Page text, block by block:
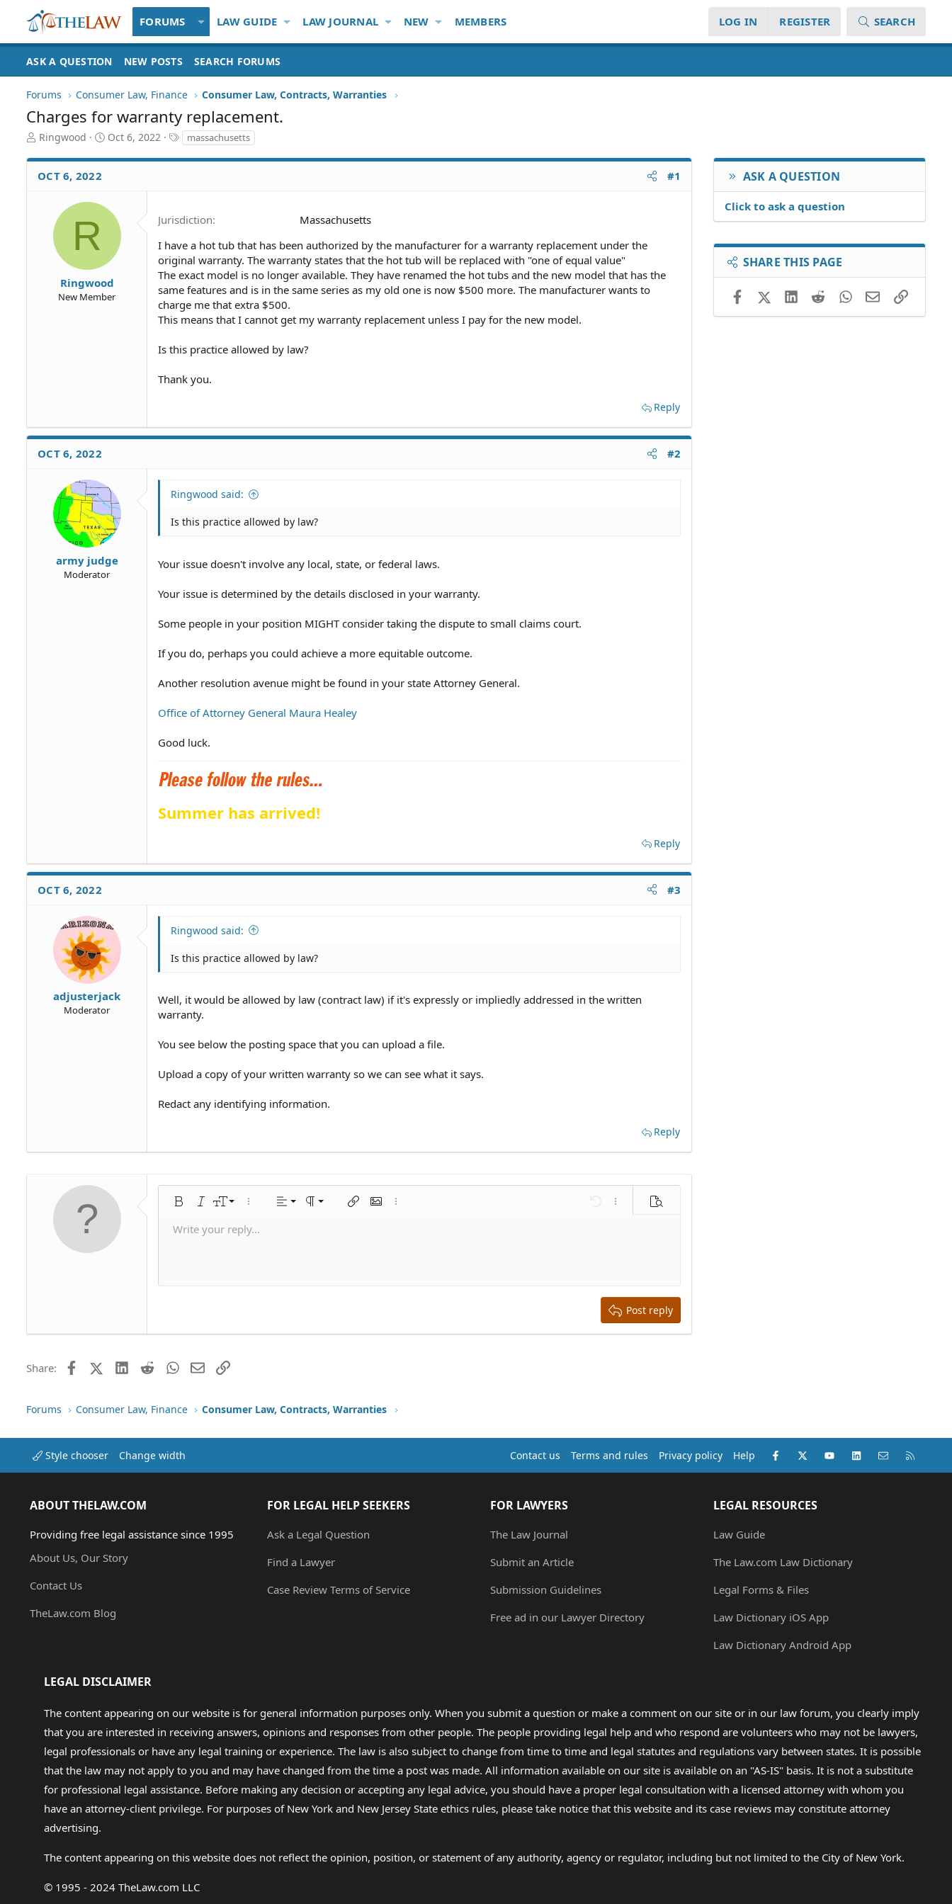
FORUMS LAW GUIDE LAW JOURNAL NEW MEMBERS LOG IN REGISTER SEARCH
ASK A QUESTION NEW POSTS SEARCH FORUMS
Forums Consumer Law, Finance Consumer Law, Contracts, Warranties
Charges for warranty replacement.
T
r
e
Ringwood
S
a
a
Oct 6, 2022
T
a
g
massachusetts
OCT 6, 2022 #1
R
Ringwood
New Member
Jurisdiction
Massachusetts
I have a hot tub that has been authorized by the manufacturer for a warranty replacement under the
original warranty. The warranty states that the hot tub will be replaced with "one of equal value"
The exact model is no longer available. They have renamed the hot tubs and the new model that has the
same features and is in the same series as my old one is now $500 more. The manufacturer wants to
charge me that extra $500.
This means that I cannot get my warranty replacement unless I pay for the new model.
Is this practice allowed by law?
Thank you.
Reply
OCT 6, 2022 #2
army judge
Moderator
Ringwood said:
Is this practice allowed by law?
Your issue doesn't involve any local, state, or federal laws.
Your issue is determined by the details disclosed in your warranty.
Some people in your position MIGHT consider taking the dispute to small claims court.
If you do, perhaps you could achieve a more equitable outcome.
Another resolution avenue might be found in your state Attorney General.
Office of Attorney General Maura Healey
Good luck.
Summer has arrived!
Reply
OCT 6, 2022 #3
adjusterjack
Moderator
Ringwood said:
Is this practice allowed by law?
Well, it would be allowed by law (contract law) if it's expressly or impliedly addressed in the written
warranty.
You see below the posting space that you can upload a file.
Upload a copy of your written warranty so we can see what it says.
Redact any identifying information.
Reply
Bold ItalicFont size
10
26
More options…
Alignment
Align left
Paragraph format
Normal Insert linkInsert image
More options… Undo More options…
Preview
Text color
Font familyArial
Times New Roman
Trebuchet MS
Strike-through
Underline
SmiliesMediaQuoteInsert tableInsert horizontal line
RedoRemove formatting
Toggle BB code
Drafts
Write your reply...
Post reply
Share: FacebookX (Twitter)LinkedIn
RedditWhatsApp
EmailLink
ASK A QUESTION
Click to ask a question
SHARE THIS PAGE
FacebookX (Twitter)LinkedIn
RedditWhatsApp
EmailLink
Forums Consumer Law, Finance Consumer Law, Contracts, Warranties
Style chooser Change width Contact us Terms and rules Privacy policy Help Facebook
X (Twitter)youtubeLinkedInContact us
ABOUT THELAW.COM
Providing free legal assistance since 1995
About Us, Our Story
Contact Us
TheLaw.com Blog
FOR LEGAL HELP SEEKERS
Ask a Legal Question
Find a Lawyer
Case Review Terms of Service
FOR LAWYERS
The Law Journal
Submit an Article
Submission Guidelines
Free ad in our Lawyer Directory
LEGAL RESOURCES
Law Guide
The Law.com Law Dictionary
Legal Forms & Files
Law Dictionary iOS App
Law Dictionary Android App
LEGAL DISCLAIMER
The content appearing on our website is for general information purposes only. When you submit a question or make a comment on our site or in our law forum, you clearly imply
that you are interested in receiving answers, opinions and responses from other people. The people providing legal help and who respond are volunteers who may not be lawyers,
legal professionals or have any legal training or experience. The law is also subject to change from time to time and legal statutes and regulations vary between states. It is possible
that the law may not apply to you and may have changed from the time a post was made. All information available on our site is available on an "AS-IS" basis. It is not a substitute
for professional legal assistance. Before making any decision or accepting any legal advice, you should have a proper legal consultation with a licensed attorney with whom you
have an attorney-client privilege. For purposes of New York and New Jersey State ethics rules, please take notice that this website and its case reviews may constitute attorney
advertising.
The content appearing on this website does not reflect the opinion, position, or statement of any authority, agency or regulator, including but not limited to the City of New York.
© 1995 - 2024 TheLaw.com LLC